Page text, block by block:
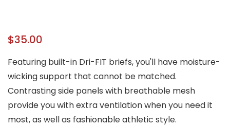
$35.00
Featuring built-in Dri-FIT briefs, you'll have moisture-
wicking support that cannot be matched.
Contrasting side panels with breathable mesh
provide you with extra ventilation when you need it
most, as well as fashionable athletic style.